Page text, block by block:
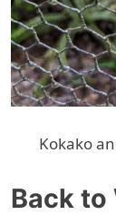
Kokako
Back to